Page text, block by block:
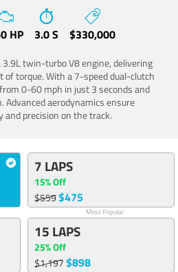
HP 3.0 S $330,000
3.9L twin-turbo V8 engine, delivering
torque. With a 7-speed dual-clutch
0-60 mph in just 3 seconds and
Advanced aerodynamics ensure
and precision on the track.
7 LAPS
15% Off
$559$475
Most Popular
15 LAPS
25% Off
$1,197$898